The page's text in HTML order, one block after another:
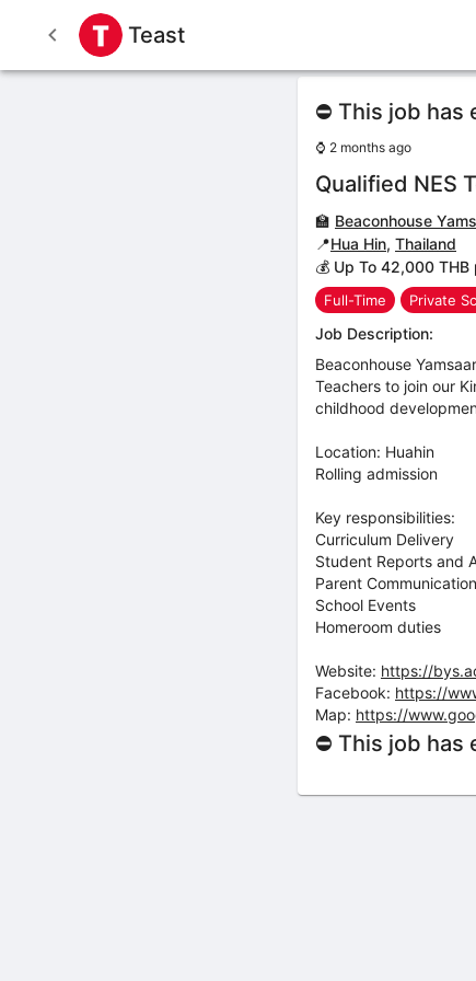
Teast
⛔ This job
⌚ 2 months ago
Qualified NES
🏫 Beaconhouse
📍Hua Hin, Thailand
💰 Up To 42,000 THB
Full-Time Private
Job Description:
Beaconhouse
Teachers to join our
childhood
Location: Huahin
Rolling admission
Key responsibilities:
Curriculum Delivery
Student Reports and
Parent Communication
School Events
Homeroom duties
Website: https://
Facebook: https://
Map: https://
⛔ This job